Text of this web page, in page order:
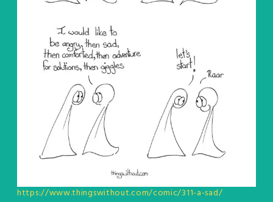
https://www.thingswithout.com/comic/311-a-sad/